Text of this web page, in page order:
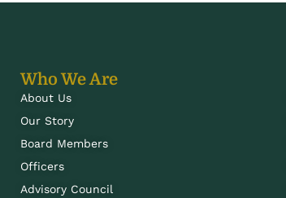
Who We Are
About Us
Our Story
Board Members
Officers
Advisory Council